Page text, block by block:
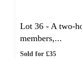
Lot 36 - A two-
members,...
Sold for £35